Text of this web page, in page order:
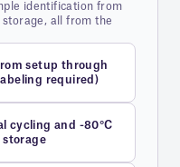
identification from
all from the
setup through
required)
cycling and -80°C
storage